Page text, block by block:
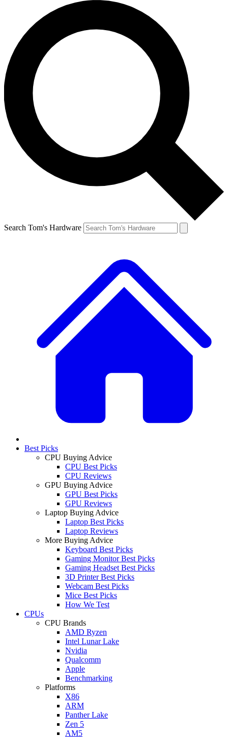
Search Tom's Hardware
Best Picks
CPU Buying Advice
CPU Best Picks
CPU Reviews
GPU Buying Advice
GPU Best Picks
GPU Reviews
Laptop Buying Advice
Laptop Best Picks
Laptop Reviews
More Buying Advice
Keyboard Best Picks
Gaming Monitor Best Picks
Gaming Headset Best Picks
3D Printer Best Picks
Webcam Best Picks
Mice Best Picks
How We Test
CPUs
CPU Brands
AMD Ryzen
Intel Lunar Lake
Nvidia
Qualcomm
Apple
Benchmarking
Platforms
X86
ARM
Panther Lake
Zen 5
AM5